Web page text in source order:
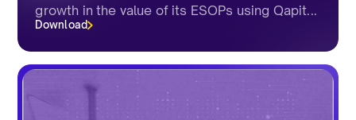
growth in the value of its ESOPs using Qapit...
Download